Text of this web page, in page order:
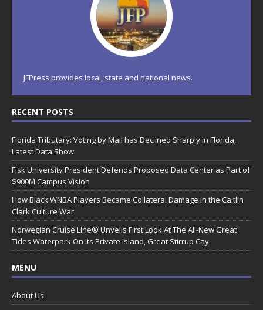
JFPress provides local, state and national news.
RECENT POSTS
Florida Tributary: Voting by Mail has Declined Sharply in Florida,
Latest Data Show
Fisk University President Defends Proposed Data Center as Part of
$900M Campus Vision
How Black WNBA Players Became Collateral Damage in the Caitlin
Clark Culture War
Norwegian Cruise Line® Unveils First Look At The All-New Great
Tides Waterpark On Its Private Island, Great Stirrup Cay
MENU
About Us